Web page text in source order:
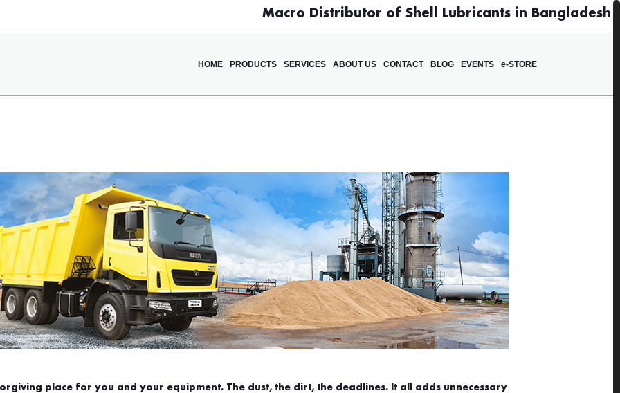
Macro Distributor of Shell Lubricants in Bangladesh
HOME PRODUCTS SERVICES ABOUT US CONTACT BLOG EVENTS e-STORE
place for you and your equipment. The dust, the dirt, the deadlines. It all adds unnecessary